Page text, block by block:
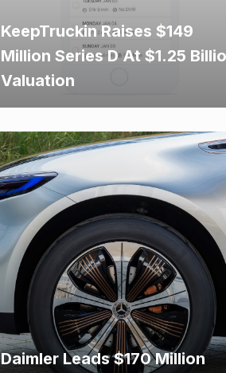
KeepTruckin Raises $149
Million Series D At $1.25
Valuation
Daimler Leads $170 Million